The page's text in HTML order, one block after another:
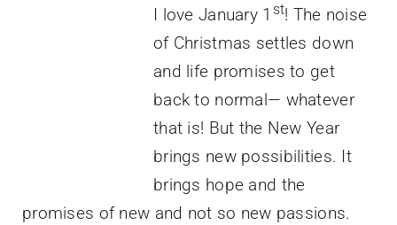
I love January 1 st! The noise
of Christmas settles down
and life promises to get
back to normal— whatever
that is! But the New Year
brings new possibilities. It
brings hope and the
promises of new and not so new passions.